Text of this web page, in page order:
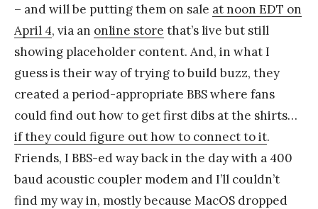
– and will be putting them on sale at noon EDT on
April 4, via an online store that’s live but still
showing placeholder content. And, in what I
guess is their way of trying to build buzz, they
created a period-appropriate BBS where fans
could find out how to get first dibs at the shirts…
if they could figure out how to connect to it.
Friends, I BBS-ed way back in the day with a 400
baud acoustic coupler modem and I’ll couldn’t
find my way in, mostly because MacOS dropped